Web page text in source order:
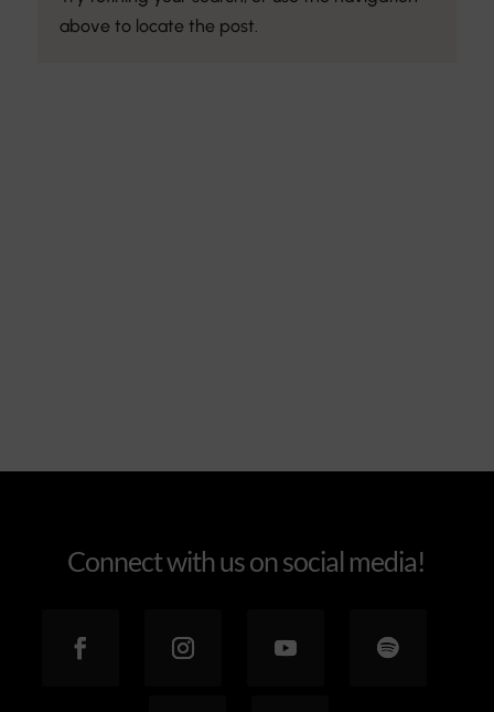
above to locate the post.
Connect with us on social media!